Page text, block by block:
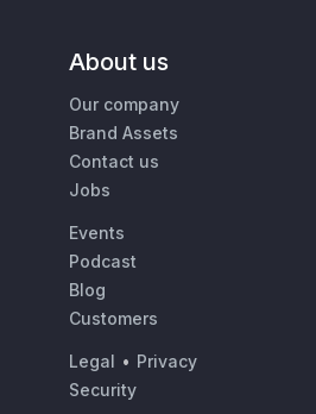
About us
Our company
Brand Assets
Contact us
Jobs
Events
Podcast
Blog
Customers
Legal • Privacy
Security